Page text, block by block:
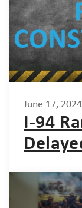
June 17, 2024
I-94